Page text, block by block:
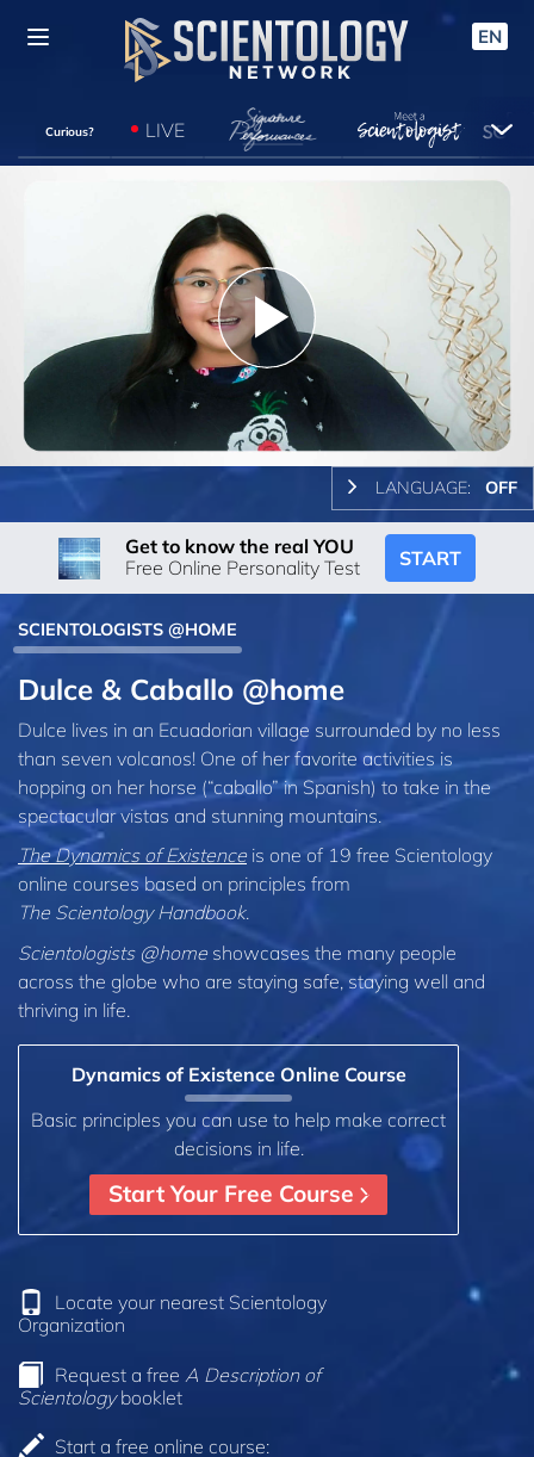
EN
Curious? LIVE
Play
Video
LANGUAGE: OFF
Get to know the real YOU
Free Online Personality Test
START
SCIENTOLOGISTS @HOME
Dulce & Caballo @home
Dulce lives in an Ecuadorian village surrounded by no less
than seven volcanos! One of her favorite activities is
hopping on her horse (“caballo” in Spanish) to take in the
spectacular vistas and stunning mountains.
The Dynamics of Existence is one of 19 free Scientology
online courses based on principles from
The Scientology Handbook.
Scientologists @home showcases the many people
across the globe who are staying safe, staying well and
thriving in life.
Dynamics of Existence Online Course
Basic principles you can use to help make correct
decisions in life.
Start Your Free Course
Locate your nearest Scientology
Organization
Request a free A Description of
Scientologybooklet
Start a free online course: